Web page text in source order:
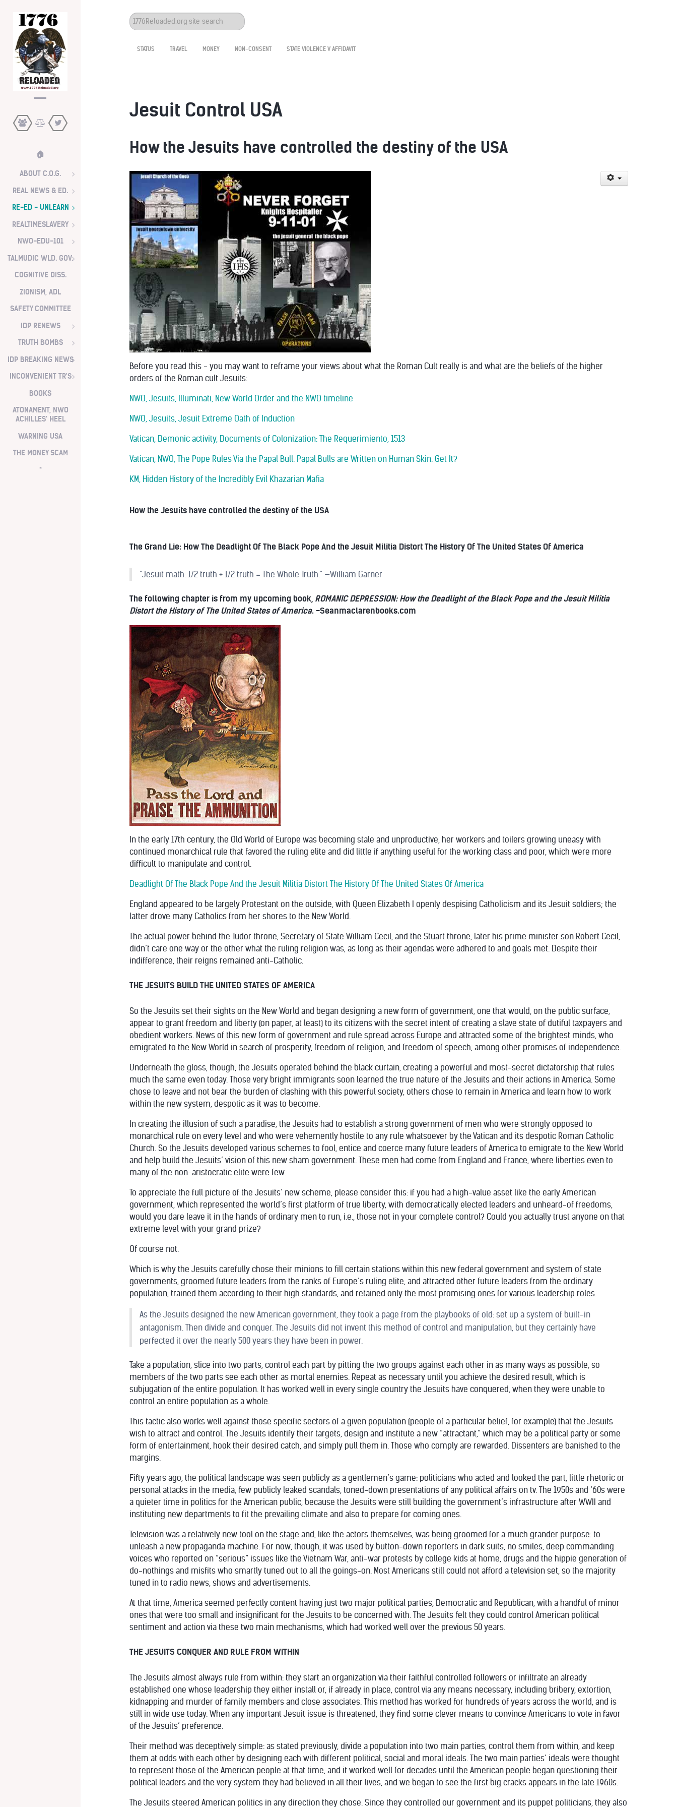
Search
...
STATUS TRAVEL MONEY NON-CONSENT STATE VIOLENCE V AFFIDAVIT
Jesuit Control USA
How the Jesuits have controlled the destiny of the USA
Before you read this - you may want to reframe your views about what the Roman Cult really is and what are the beliefs of the higher
orders of the Roman cult Jesuits:
NWO, Jesuits, Illuminati, New World Order and the NWO timeline
NWO, Jesuits, Jesuit Extreme Oath of Induction
Vatican, Demonic activity, Documents of Colonization: The Requerimiento, 1513
Vatican, NWO, The Pope Rules Via the Papal Bull. Papal Bulls are Written on Human Skin. Get It?
KM, Hidden History of the Incredibly Evil Khazarian Mafia
How the Jesuits have controlled the destiny of the USA
The Grand Lie: How The Deadlight Of The Black Pope And the Jesuit Militia Distort The History Of The United States Of America
“Jesuit math: 1/2 truth + 1/2 truth = The Whole Truth.” —William Garner
The following chapter is from my upcoming book, ROMANIC DEPRESSION: How the Deadlight of the Black Pope and the Jesuit Militia
Distort the History of The United States of America. -Seanmaclarenbooks.com
In the early 17th century, the Old World of Europe was becoming stale and unproductive, her workers and toilers growing uneasy with
continued monarchical rule that favored the ruling elite and did little if anything useful for the working class and poor, which were more
difficult to manipulate and control.
Deadlight Of The Black Pope And the Jesuit Militia Distort The History Of The United States Of America
England appeared to be largely Protestant on the outside, with Queen Elizabeth I openly despising Catholicism and its Jesuit soldiers; the
latter drove many Catholics from her shores to the New World.
The actual power behind the Tudor throne, Secretary of State William Cecil, and the Stuart throne, later his prime minister son Robert Cecil,
didn’t care one way or the other what the ruling religion was, as long as their agendas were adhered to and goals met. Despite their
indifference, their reigns remained anti-Catholic.
THE JESUITS BUILD THE UNITED STATES OF AMERICA
So the Jesuits set their sights on the New World and began designing a new form of government, one that would, on the public surface,
appear to grant freedom and liberty (on paper, at least) to its citizens with the secret intent of creating a slave state of dutiful taxpayers and
obedient workers. News of this new form of government and rule spread across Europe and attracted some of the brightest minds, who
emigrated to the New World in search of prosperity, freedom of religion, and freedom of speech, among other promises of independence.
Underneath the gloss, though, the Jesuits operated behind the black curtain, creating a powerful and most-secret dictatorship that rules
much the same even today. Those very bright immigrants soon learned the true nature of the Jesuits and their actions in America. Some
chose to leave and not bear the burden of clashing with this powerful society, others chose to remain in America and learn how to work
within the new system, despotic as it was to become.
In creating the illusion of such a paradise, the Jesuits had to establish a strong government of men who were strongly opposed to
monarchical rule on every level and who were vehemently hostile to any rule whatsoever by the Vatican and its despotic Roman Catholic
Church. So the Jesuits developed various schemes to fool, entice and coerce many future leaders of America to emigrate to the New World
and help build the Jesuits’ vision of this new sham government. These men had come from England and France, where liberties even to
many of the non-aristocratic elite were few.
To appreciate the full picture of the Jesuits’ new scheme, please consider this: if you had a high-value asset like the early American
government, which represented the world’s first platform of true liberty, with democratically elected leaders and unheard-of freedoms,
would you dare leave it in the hands of ordinary men to run, i.e., those not in your complete control? Could you actually trust anyone on that
extreme level with your grand prize?
Of course not.
Which is why the Jesuits carefully chose their minions to fill certain stations within this new federal government and system of state
governments, groomed future leaders from the ranks of Europe’s ruling elite, and attracted other future leaders from the ordinary
population, trained them according to their high standards, and retained only the most promising ones for various leadership roles.
As the Jesuits designed the new American government, they took a page from the playbooks of old: set up a system of built-in
antagonism. Then divide and conquer. The Jesuits did not invent this method of control and manipulation, but they certainly have
perfected it over the nearly 500 years they have been in power.
Take a population, slice into two parts, control each part by pitting the two groups against each other in as many ways as possible, so
members of the two parts see each other as mortal enemies. Repeat as necessary until you achieve the desired result, which is
subjugation of the entire population. It has worked well in every single country the Jesuits have conquered, when they were unable to
control an entire population as a whole.
This tactic also works well against those specific sectors of a given population (people of a particular belief, for example) that the Jesuits
wish to attract and control. The Jesuits identify their targets, design and institute a new “attractant,” which may be a political party or some
form of entertainment, hook their desired catch, and simply pull them in. Those who comply are rewarded. Dissenters are banished to the
margins.
Fifty years ago, the political landscape was seen publicly as a gentlemen’s game: politicians who acted and looked the part, little rhetoric or
personal attacks in the media, few publicly leaked scandals, toned-down presentations of any political affairs on tv. The 1950s and ‘60s were
a quieter time in politics for the American public, because the Jesuits were still building the government’s infrastructure after WWII and
instituting new departments to fit the prevailing climate and also to prepare for coming ones.
Television was a relatively new tool on the stage and, like the actors themselves, was being groomed for a much grander purpose: to
unleash a new propaganda machine. For now, though, it was used by button-down reporters in dark suits, no smiles, deep commanding
voices who reported on “serious” issues like the Vietnam War, anti-war protests by college kids at home, drugs and the hippie generation of
do-nothings and misfits who smartly tuned out to all the goings-on. Most Americans still could not afford a television set, so the majority
tuned in to radio news, shows and advertisements.
At that time, America seemed perfectly content having just two major political parties, Democratic and Republican, with a handful of minor
ones that were too small and insignificant for the Jesuits to be concerned with. The Jesuits felt they could control American political
sentiment and action via these two main mechanisms, which had worked well over the previous 50 years.
THE JESUITS CONQUER AND RULE FROM WITHIN
The Jesuits almost always rule from within: they start an organization via their faithful controlled followers or infiltrate an already
established one whose leadership they either install or, if already in place, control via any means necessary, including bribery, extortion,
kidnapping and murder of family members and close associates. This method has worked for hundreds of years across the world, and is
still in wide use today. When any important Jesuit issue is threatened, they find some clever means to convince Americans to vote in favor
of the Jesuits’ preference.
Their method was deceptively simple: as stated previously, divide a population into two main parties, control them from within, and keep
them at odds with each other by designing each with different political, social and moral ideals. The two main parties’ ideals were thought
to represent those of the American people at that time, and it worked well for decades until the American people began questioning their
political leaders and the very system they had believed in all their lives, and we began to see the first big cracks appears in the late 1960s.
The Jesuits steered American politics in any direction they chose. Since they controlled our government and its puppet politicians, they also
🏠
ABOUT C.O.G.
REAL NEWS & ED.
RE-ED - UNLEARN
REALTIMESLAVERY
NWO-EDU-101
TALMUDIC WLD. GOV.
COGNITIVE DISS.
ZIONISM, ADL
SAFETY COMMITTEE
IDP RENEWS
TRUTH BOMBS
IDP BREAKING NEWS
INCONVENIENT TR'S
BOOKS
ATONAMENT, NWO
ACHILLES' HEEL
WARNING USA
THE MONEY SCAM
*